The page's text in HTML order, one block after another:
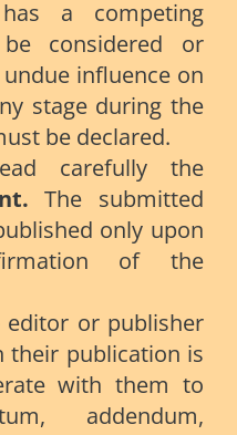
a competing
considered or
influence on
stage during the
be declared.
carefully the
The submitted
only upon
of the
or publisher
their publication is
with them to
addendum,